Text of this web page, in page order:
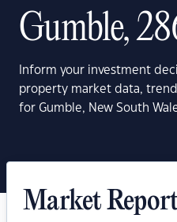
Gumble,
Inform your investment
property market data,
for Gumble, New South
Market